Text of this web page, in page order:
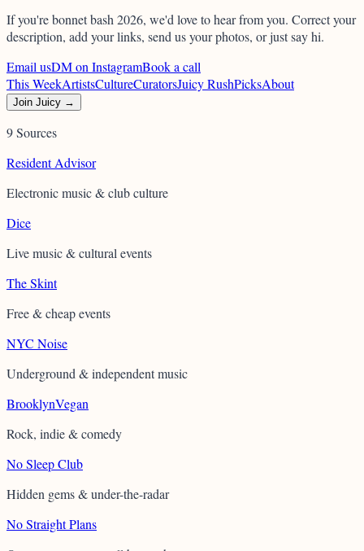
If you'rebonnet bash 2026, we'd love to hear from you. Correct your
description, add your links, send us your photos, or just say hi.
Email usDM on InstagramBook a call
This WeekArtistsCultureCuratorsJuicy RushPicksAbout
Join Juicy →
9 Sources
Resident Advisor
Electronic music & club culture
Dice
Live music & cultural events
The Skint
Free & cheap events
NYC Noise
Underground & independent music
BrooklynVegan
Rock, indie & comedy
No Sleep Club
Hidden gems & under-the-radar
No Straight Plans